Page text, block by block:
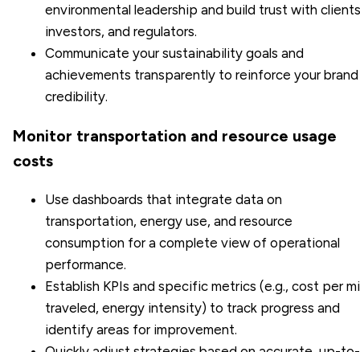
environmental leadership and build trust with
investors, and regulators.
Communicate your sustainability goals and
achievements transparently to reinforce your brand
credibility.
Monitor transportation and resource usage
costs
Use dashboards that integrate data on
transportation, energy use, and resource
consumption for a complete view of operational
performance.
Establish KPIs and specific metrics (e.g., cost per
traveled, energy intensity) to track progress and
identify areas for improvement.